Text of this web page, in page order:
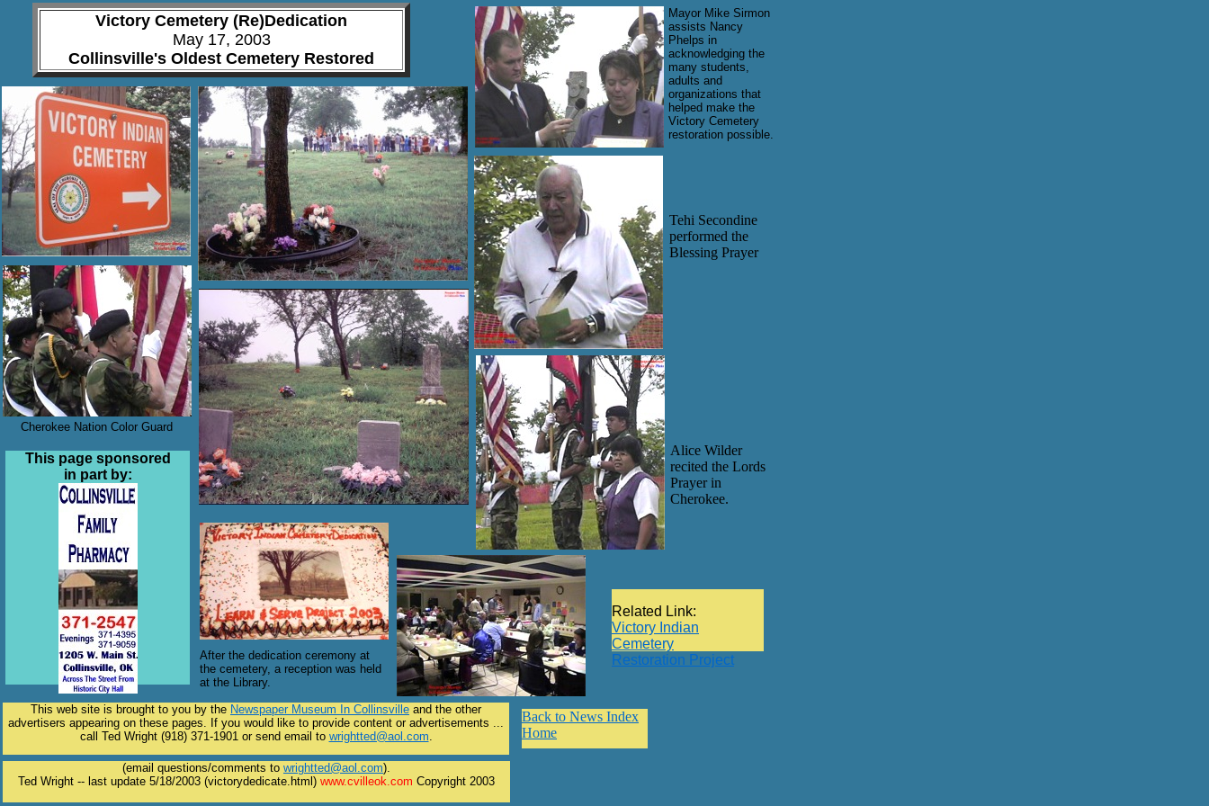
This page sponsored
in part by:
Back to News Index
Home
(email questions/comments to wrightted@aol.com).
Ted Wright -- last update 5/18/2003 (victorydedicate.html) www.cvilleok.com Copyright 2003
Victory Cemetery (Re)Dedication
May 17, 2003
Collinsville's Oldest Cemetery Restored
This web site is brought to you by the Newspaper Museum In Collinsville and the other
advertisers appearing on these pages. If you would like to provide content or advertisements ...
call Ted Wright (918) 371-1901 or send email to wrightted@aol.com.
Cherokee Nation Color Guard
After the dedication ceremony at
the cemetery, a reception was held
at the Library.
Mayor Mike Sirmon
assists Nancy
Phelps in
acknowledging the
many students,
adults and
organizations that
helped make the
Victory Cemetery
restoration possible.
Tehi Secondine
performed the
Blessing Prayer
Alice Wilder
recited the Lords
Prayer in
Cherokee.
Related Link:
Victory Indian
Cemetery
Restoration Project